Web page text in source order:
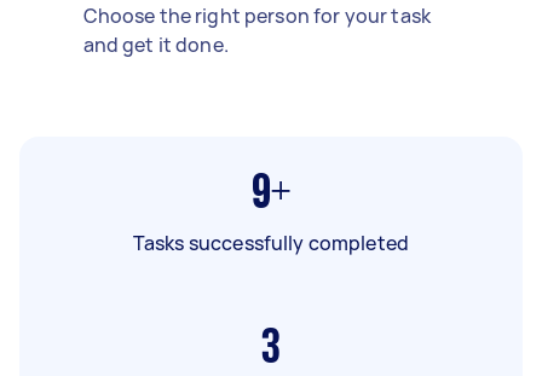
Choose the right person for your task
and get it done.
9+
Tasks successfully completed
3